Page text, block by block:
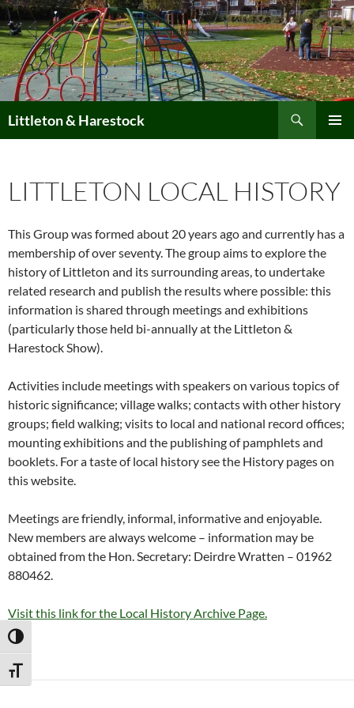
TOGGLE HIGH CONTRAST
TOGGLE FONT SIZE
Skip
to
content
Littleton & Harestock
LITTLETON LOCAL HISTORY
This Group was formed about 20 years ago and currently has a
membership of over seventy. The group aims to explore the
history of Littleton and its surrounding areas, to undertake
related research and publish the results where possible: this
information is shared through meetings and exhibitions
(particularly those held bi-annually at the Littleton &
Harestock Show).
Activities include meetings with speakers on various topics of
historic significance; village walks; contacts with other history
groups; field walking; visits to local and national record offices;
mounting exhibitions and the publishing of pamphlets and
booklets. For a taste of local history see the History pages on
this website.
Meetings are friendly, informal, informative and enjoyable.
New members are always welcome – information may be
obtained from the Hon. Secretary: Deirdre Wratten – 01962
880462.
Visit this link for the Local History Archive Page.